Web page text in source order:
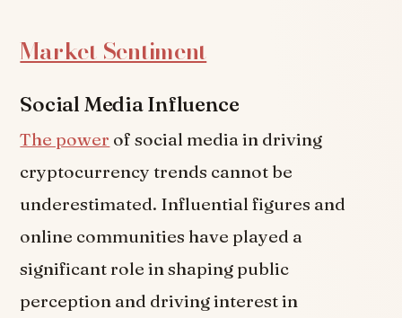
Market Sentiment
Social Media Influence
The power of social media in driving
cryptocurrency trends cannot be
underestimated. Influential figures and
online communities have played a
significant role in shaping public
perception and driving interest in